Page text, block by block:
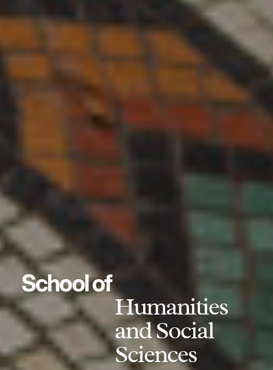
School of
Humanities
and Social
Sciences